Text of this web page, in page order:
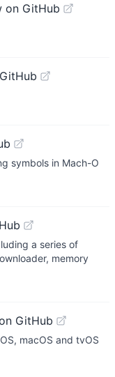
on GitHub
symbols in Mach-O
a series of
memory
GitHub
macOS and tvOS